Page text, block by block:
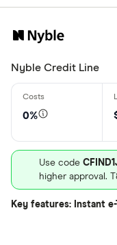
Nyble Credit Line
0%
Use code
higher approval.
Key features: Instant